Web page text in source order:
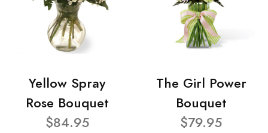
Yellow Spray
Rose Bouquet
$84.95
The Girl Power
Bouquet
$79.95